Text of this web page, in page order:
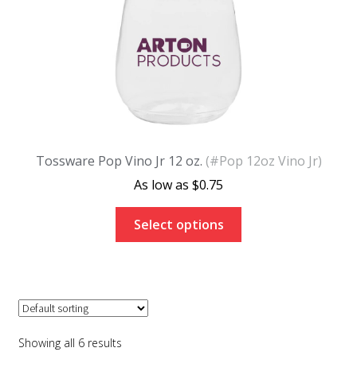
Tossware Pop Vino Jr 12 oz. (#Pop 12oz Vino Jr)
$0.75
Select options
Showing all 6 results